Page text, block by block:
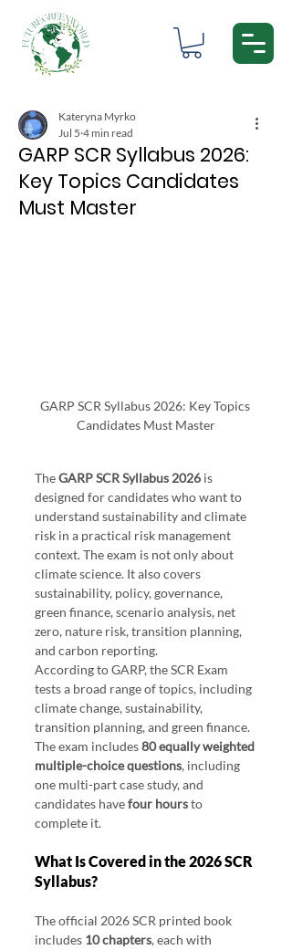
GARP SCR Syllabus 2026:
Key Topics Candidates
Must Master
Kateryna Myrko
Jul 5 4 min read
GARP SCR Syllabus 2026: Key Topics
Candidates Must Master
The GARP SCR Syllabus 2026 is
designed for candidates who want to
understand sustainability and climate
risk in a practical risk management
context. The exam is not only about
climate science. It also covers
sustainability, policy, governance,
green finance, scenario analysis, net
zero, nature risk, transition planning,
and carbon reporting.
According to GARP, the SCR Exam
tests a broad range of topics, including
climate change, sustainability,
transition planning, and green finance.
The exam includes 80 equally weighted
multiple-choice questions, including
one multi-part case study, and
candidates have four hours to
complete it.
What Is Covered in the 2026 SCR
Syllabus?
The official 2026 SCR printed book
includes 10 chapters, each with